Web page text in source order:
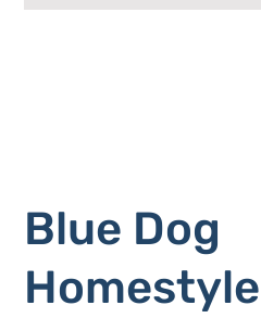
Blue Dog